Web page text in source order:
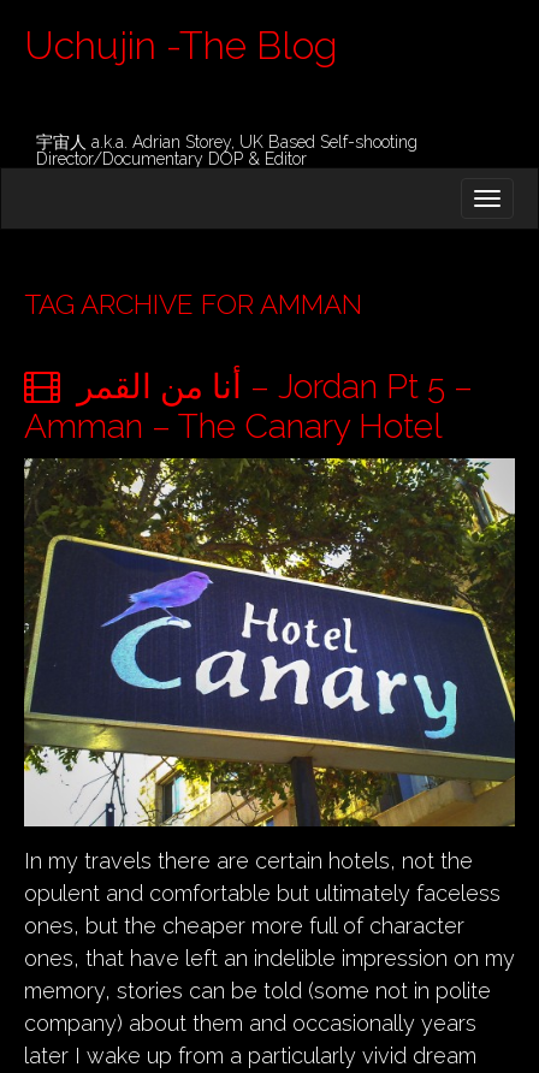
Uchujin -The Blog
宇宙人 a.k.a. Adrian Storey, UK Based Self-shooting
Director/Documentary DOP & Editor
N
M
N
U
O
C
T
E
N
TAG ARCHIVE FOR AMMAN
Amman – The Canary Hotel
In my travels there are certain hotels, not the
opulent and comfortable but ultimately faceless
ones, but the cheaper more full of character
ones, that have left an indelible impression on my
memory, stories can be told (some not in polite
company) about them and occasionally years
later I wake up from a particularly vivid dream